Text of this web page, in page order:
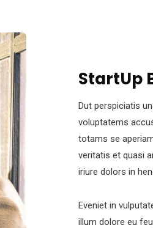
StartUp
Dut perspiciatis
voluptatems
totams se
veritatis et quasi
iriure dolors in
Eveniet in
illum dolore eu